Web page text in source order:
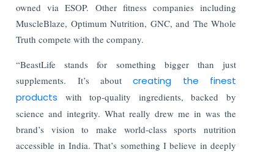
owned via ESOP. Other fitness companies including
MuscleBlaze, Optimum Nutrition, GNC, and The Whole
Truth compete with the company.
“BeastLife stands for something bigger than just
supplements. It’s aboutcreating the finest
products with top-quality ingredients, backed by
science and integrity. What really drew me in was the
brand’s vision to make world-class sports nutrition
accessible in India. That’s something I believe in deeply